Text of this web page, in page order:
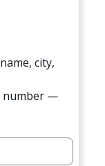
city,
number —